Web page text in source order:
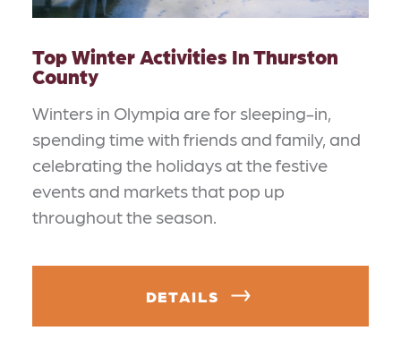
Top Winter Activities In Thurston
County
Winters in Olympia are for sleeping-in,
spending time with friends and family, and
celebrating the holidays at the festive
events and markets that pop up
throughout the season.
DETAILS